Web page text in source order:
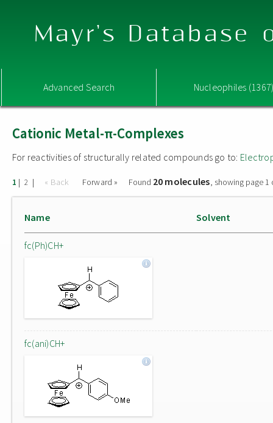
Mayr's Database
Advanced Search Nucleophiles
Cationic Metal-π-Complexes
For reactivities of structurally related compounds go to:
1 | 2 | « Back Forward » Found 20 molecules, showing page 1
Name Solvent
fc(Ph)CH+
fc(ani)CH+